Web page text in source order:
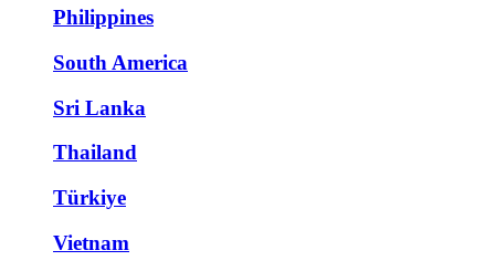
Philippines
South America
Sri Lanka
Thailand
Türkiye
Vietnam